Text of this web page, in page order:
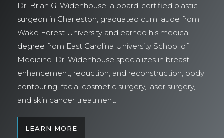
Dr. Brian G. Widenhouse, a board-certified plastic
surgeon in Charleston, graduated cum laude from
Wake Forest University and earned his medical
degree from East Carolina University School of
Medicine. Dr. Widenhouse specializes in breast
enhancement, reduction, and reconstruction, body
contouring, facial cosmetic surgery, laser surgery,
and skin cancer treatment.
LEARN MORE